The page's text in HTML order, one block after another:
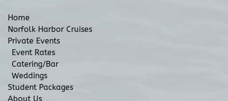
Home
Norfolk Harbor Cruises
Private Events
Event Rates
Catering/Bar
Weddings
Student Packages
About Us